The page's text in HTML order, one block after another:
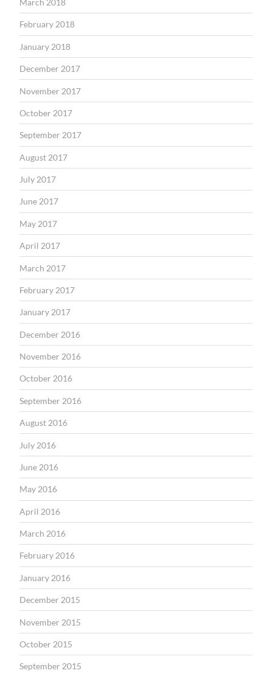
March 2018
February 2018
January 2018
December 2017
November 2017
October 2017
September 2017
August 2017
July 2017
June 2017
May 2017
April 2017
March 2017
February 2017
January 2017
December 2016
November 2016
October 2016
September 2016
August 2016
July 2016
June 2016
May 2016
April 2016
March 2016
February 2016
January 2016
December 2015
November 2015
October 2015
September 2015